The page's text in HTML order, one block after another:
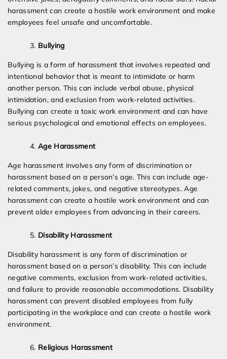
harassment can create a hostile work environment and make
employees feel unsafe and uncomfortable.
Bullying
Bullying is a form of harassment that involves repeated and
intentional behavior that is meant to intimidate or harm
another person. This can include verbal abuse, physical
intimidation, and exclusion from work-related activities.
Bullying can create a toxic work environment and can have
serious psychological and emotional effects on employees.
Age Harassment
Age harassment involves any form of discrimination or
harassment based on a person’s age. This can include age-
related comments, jokes, and negative stereotypes. Age
harassment can create a hostile work environment and can
prevent older employees from advancing in their careers.
Disability Harassment
Disability harassment is any form of discrimination or
harassment based on a person’s disability. This can include
negative comments, exclusion from work-related activities,
and failure to provide reasonable accommodations. Disability
harassment can prevent disabled employees from fully
participating in the workplace and can create a hostile work
environment.
Religious Harassment